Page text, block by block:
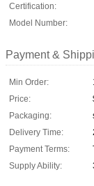
Certification:
Model Number:
Payment &
Min Order:
Price:
Packaging:
Delivery Time:
Payment Terms:
Supply Ability: